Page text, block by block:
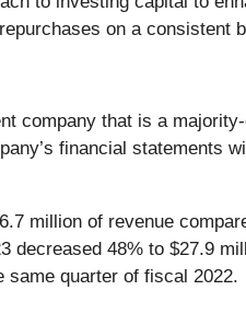
on a consistent
company that is a
financial statements
million of revenue
decreased 48% to $27.9
same quarter of fiscal 2022.